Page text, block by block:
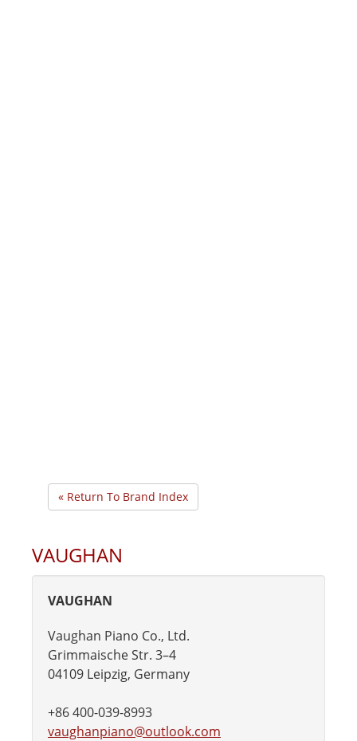
« Return To Brand Index
VAUGHAN
VAUGHAN
Vaughan Piano Co., Ltd.
Grimmaische Str. 3–4
04109 Leipzig, Germany
+86 400-039-8993
vaughanpiano@outlook.com